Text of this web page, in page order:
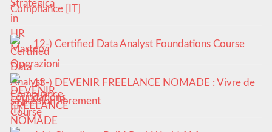
Compliance [IT]
12-) Certified Data Analyst Foundations Course
13-) DEVENIR FREELANCE NOMADE : Vivre de
sa passion librement